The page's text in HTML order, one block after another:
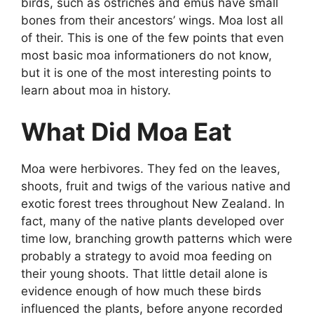
bones from their ancestors’ wings. Moa lost all
of their. This is one of the few points that even
most basic moa informationers do not know,
but it is one of the most interesting points to
learn about moa in history.
What Did Moa Eat
Moa were herbivores. They fed on the leaves,
shoots, fruit and twigs of the various native and
exotic forest trees throughout New Zealand. In
fact, many of the native plants developed over
time low, branching growth patterns which were
probably a strategy to avoid moa feeding on
their young shoots. That little detail alone is
evidence enough of how much these birds
influenced the plants, before anyone recorded